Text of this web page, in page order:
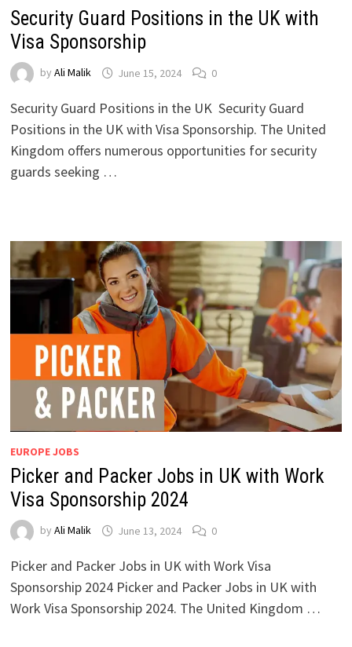
Security Guard Positions in the UK with
Visa Sponsorship
by Ali Malik June 15, 2024 0
Security Guard Positions in the UK Security Guard
Positions in the UK with Visa Sponsorship. The United
Kingdom offers numerous opportunities for security
guards seeking …
EUROPE JOBS
Picker and Packer Jobs in UK with Work
Visa Sponsorship 2024
by Ali Malik June 13, 2024 0
Picker and Packer Jobs in UK with Work Visa
Sponsorship 2024 Picker and Packer Jobs in UK with
Work Visa Sponsorship 2024. The United Kingdom …